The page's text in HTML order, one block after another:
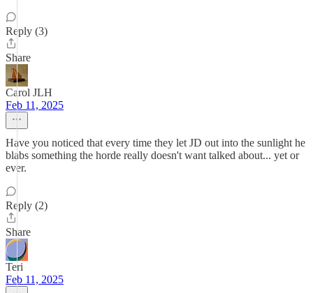
Reply (3)
Share
Carol JLH
Feb 11, 2025
Have you noticed that every time they let JD out into the sunlight he
blabs something the horde really doesn't want talked about... yet or
ever.
Reply (2)
Share
Teri
Feb 11, 2025